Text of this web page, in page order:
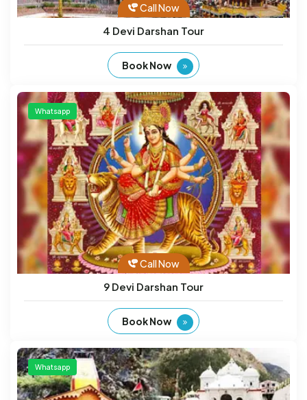
Call Now
4 Devi Darshan Tour
Book Now
Whatsapp
Call Now
9 Devi Darshan Tour
Book Now
Whatsapp